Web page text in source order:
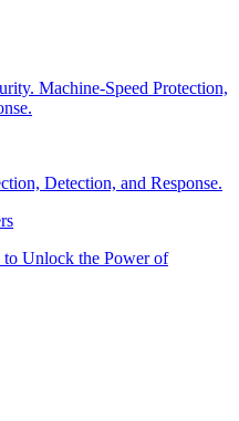
Machine-Speed Protection,
Detection, and Response.
Unlock the Power of